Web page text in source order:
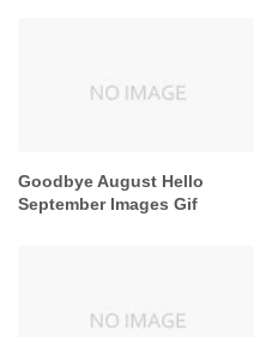
Goodbye August Hello
September Images Gif